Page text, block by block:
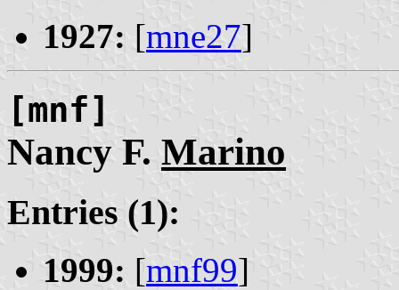
1927: [mne27]
[mnf]
Nancy F. Marino
Entries (1):
1999: [mnf99]